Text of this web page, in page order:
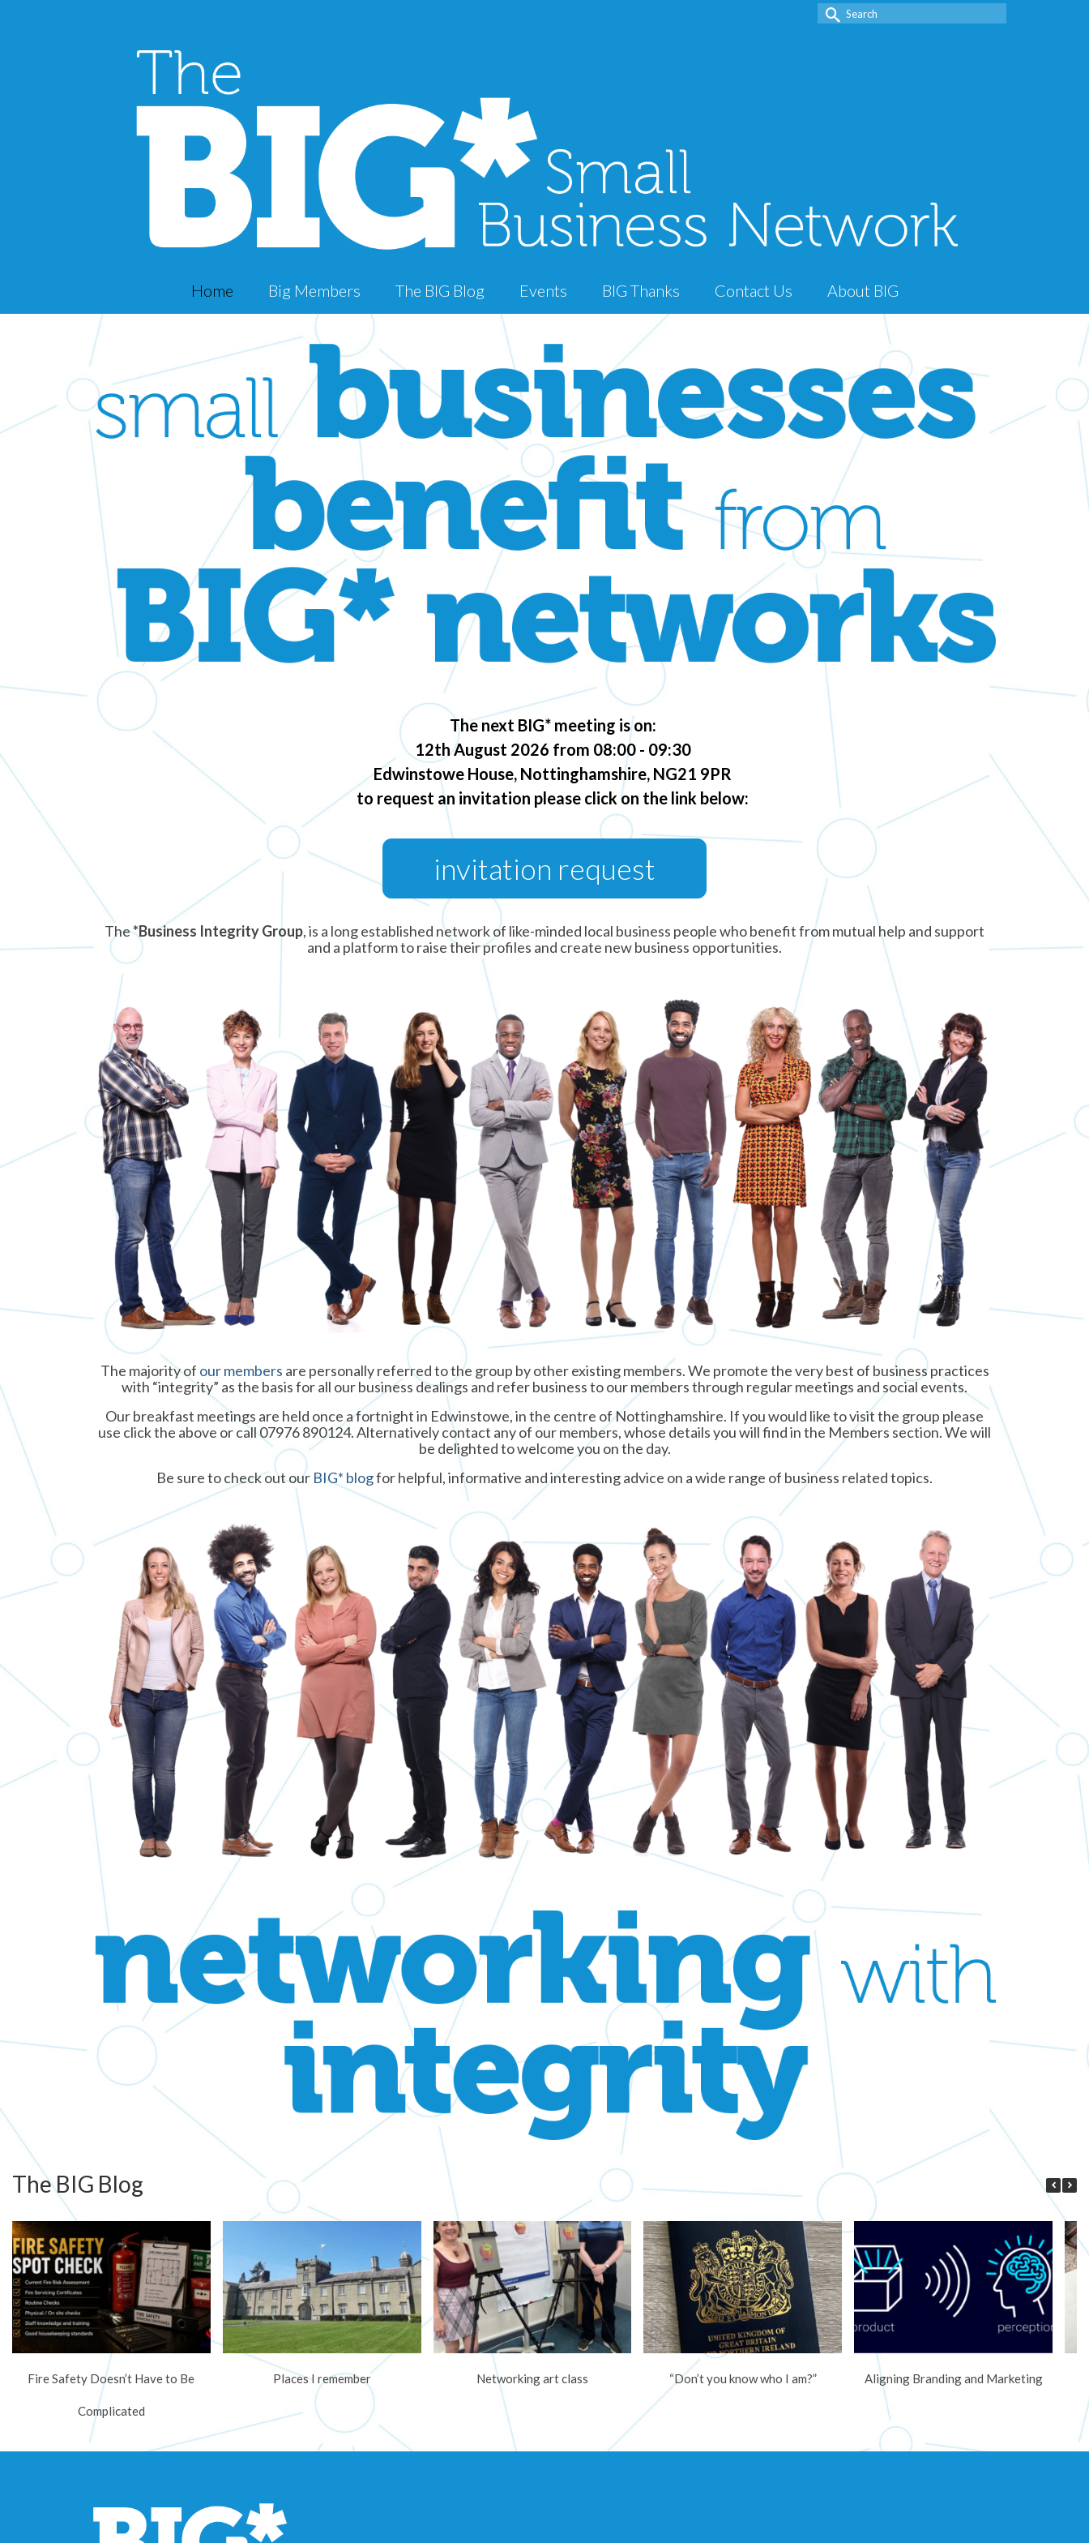
Search
for:
Home Big Members The BIG Blog Events BIG Thanks Contact Us About BIG
The next BIG* meeting is on:
12th August 2026 from 08:00 - 09:30
Edwinstowe House, Nottinghamshire, NG21 9PR
to request an invitation please click on the link below:
invitation request
The*Business Integrity Group, is a long established network of like-minded local business people who benefit from mutual help and support
and a platform to raise their profiles and create new business opportunities.
The majority of our members are personally referred to the group by other existing members. We promote the very best of business practices
with “integrity” as the basis for all our business dealings and refer business to our members through regular meetings and social events.
Our breakfast meetings are held once a fortnight in Edwinstowe, in the centre of Nottinghamshire. If you would like to visit the group please
use click the above or call 07976 890124. Alternatively contact any of our members, whose details you will find in the Members section. We will
be delighted to welcome you on the day.
Be sure to check out our BIG* blogfor helpful, informative and interesting advice on a wide range of business related topics.
The BIG Blog
Fire Safety Doesn’t Have to Be
Complicated
Places I remember Networking art class “Don’t you know who I am?” Aligning Branding and Marketing